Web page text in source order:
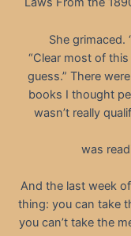
She grimaced.
“Clear most of
guess.” There
books I thought
wasn’t really
was
And the last week
thing: you can take
you can’t take the